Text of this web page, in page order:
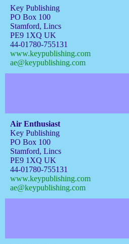
Key Publishing
PO Box 100
Stamford, Lincs
PE9 1XQ UK
44-01780-755131
www.keypublishing.com
ae@keypublishing.com
Air Enthusiast
Key Publishing
PO Box 100
Stamford, Lincs
PE9 1XQ UK
44-01780-755131
www.keypublishing.com
ae@keypublishing.com